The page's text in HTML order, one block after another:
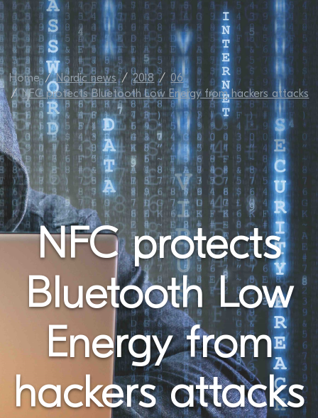
Home Nordic news 2018
06
NFC protects Bluetooth Low Energy from hackers attacks
NFC protects
Bluetooth Low
Energy from
hackers attacks